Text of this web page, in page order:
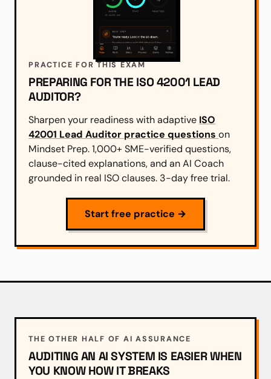
PRACTICE FOR THIS EXAM
PREPARING FOR THE ISO 42001 LEAD
AUDITOR?
Sharpen your readiness with adaptive ISO
42001 Lead Auditor practice questionson
Mindset Prep. 1,000+ SME-verified questions,
clause-cited explanations, and an AI Coach
grounded in real ISO clauses. 3-day free trial.
Start free practice →
THE OTHER HALF OF AI ASSURANCE
AUDITING AN AI SYSTEM IS EASIER WHEN
YOU KNOW HOW IT BREAKS